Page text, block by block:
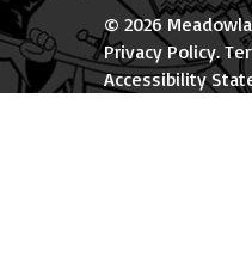
© 2026
Privacy Policy.
Accessibility